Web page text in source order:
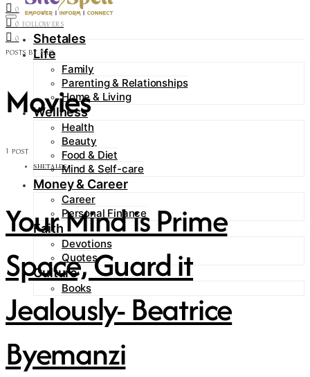
0
FOLLOWERS
0 FOLLOWERS
0
Shetales
Life
Family
Parenting & Relationships
Home & Living
Wellness
Health
Beauty
Food & Diet
Mind & Self-care
Money & Career
Career
Personal Finance
Faith
Devotions
Quotes
Culture
Books
POSTS BY TAG
Movies
1 POST
SHETALES
Your Mind is Prime
Space, Guard it
Jealously- Beatrice
Byemanzi